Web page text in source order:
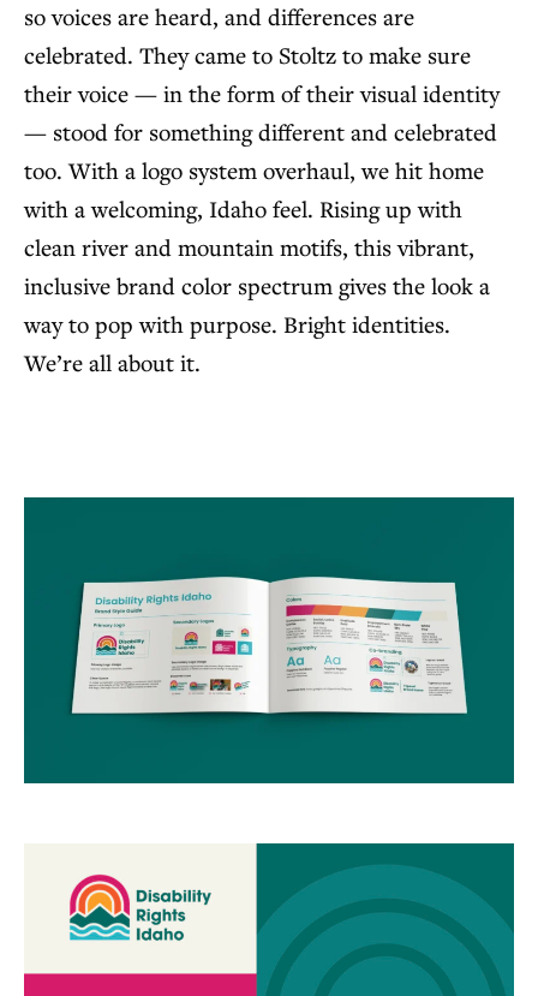
so voices are heard, and differences are
celebrated. They came to Stoltz to make sure
their voice — in the form of their visual identity
— stood for something different and celebrated
too. With a logo system overhaul, we hit home
with a welcoming, Idaho feel. Rising up with
clean river and mountain motifs, this vibrant,
inclusive brand color spectrum gives the look a
way to pop with purpose. Bright identities.
We’re all about it.